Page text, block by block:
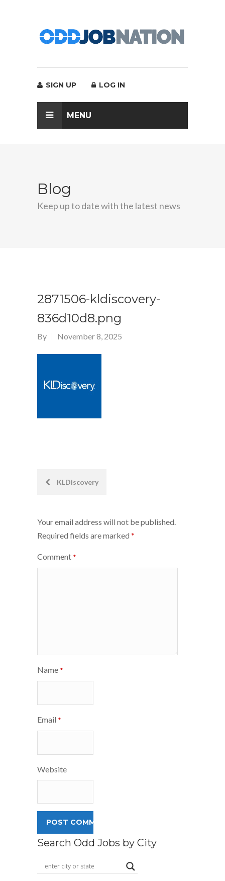
SIGN UP LOG IN
MENU
Blog
Keep up to date with the latest news
2871506-kldiscovery-
836d10d8.png
By November 8, 2025
PostKLDiscovery
Your email address will not be published.
Required fields are marked *
Comment *
Name *
Email *
Website
Search Odd Jobs by City